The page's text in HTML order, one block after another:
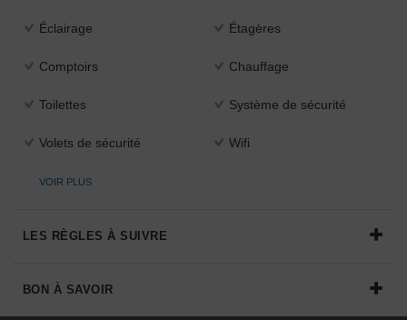
Éclairage Étagères
Comptoirs Chauffage
Toilettes Système de sécurité
Volets de sécurité Wifi
VOIR PLUS
LES RÈGLES À SUIVRE
BON À SAVOIR